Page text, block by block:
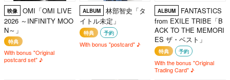
映像
OMI「OMI LIVE
2026 ～INFINITY MOO
N～」
特典
With bonus "Original
postcard set" ♪
ALBUM
林部智史「タ
イトル未定」
特典 予約
With bonus "postcard" ♪
ALBUM
FANTASTICS
from EXILE TRIBE「B
ACK TO THE MEMORI
ES ザ・ベスト」
特典 予約
With the bonus "Original
Trading Card" ♪